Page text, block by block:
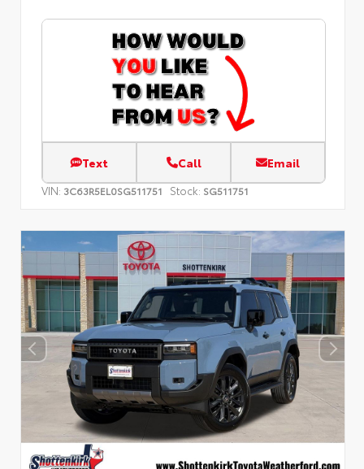
Text Call Email
VIN: 3C63R5EL0SG511751 Stock: SG511751